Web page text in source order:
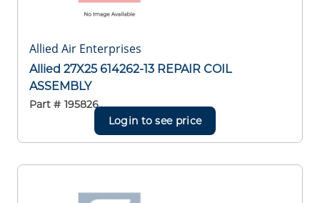
Allied Air Enterprises
Allied 27X25 614262-13 REPAIR COIL
ASSEMBLY
Part # 195826
Login to see price